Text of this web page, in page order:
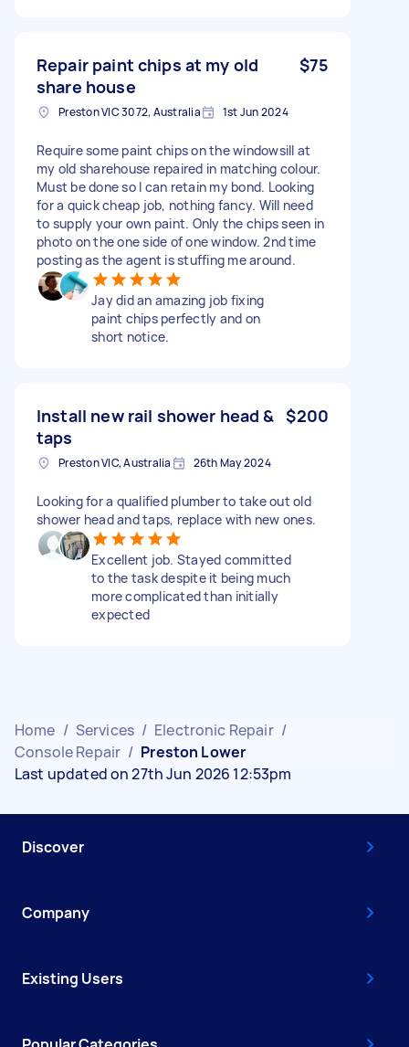
Repair paint chips at my old
share house
$75
Preston VIC 3072, Australia 1st Jun 2024
Require some paint chips on the windowsill at
my old sharehouse repaired in matching colour.
Must be done so I can retain my bond. Looking
for a quick cheap job, nothing fancy. Will need
to supply your own paint. Only the chips seen in
photo on the one side of one window. 2nd time
posting as the agent is stuffing me around.
Jay did an amazing job fixing
paint chips perfectly and on
short notice.
Install new rail shower head &
taps
$200
Preston VIC, Australia 26th May 2024
Looking for a qualified plumber to take out old
shower head and taps, replace with new ones.
Excellent job. Stayed committed
to the task despite it being much
more complicated than initially
expected
Home / Services / Electronic Repair /
Console Repair / Preston Lower
Last updated on 27th Jun 2026 12:53pm
Discover
Company
Existing Users